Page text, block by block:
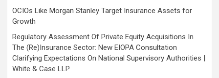
OCIOs Like Morgan Stanley Target Insurance Assets for
Growth
Regulatory Assessment Of Private Equity Acquisitions In
The (Re)Insurance Sector: New EIOPA Consultation
Clarifying Expectations On National Supervisory Authorities |
White & Case LLP